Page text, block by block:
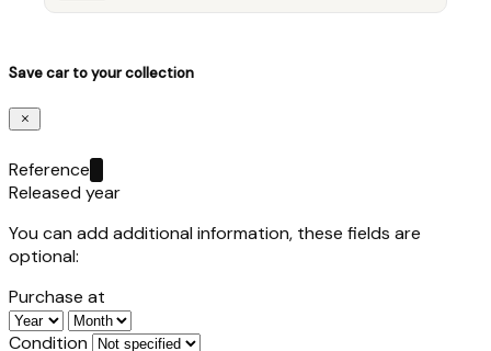
Save car to your collection
Reference
Released year
You can add additional information, these fields are
optional:
Purchase at
Condition